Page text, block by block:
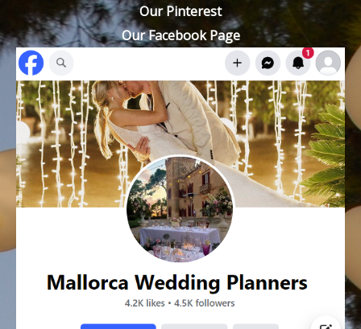
Our Pinterest
Our Facebook Page